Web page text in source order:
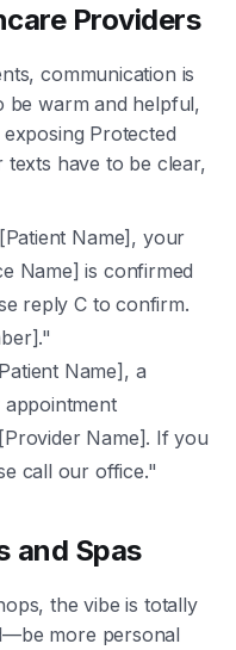
Providers
communication is
be warm and helpful,
Protected
have to be clear,
Name], your
Name] is confirmed
reply C to confirm.
Name], a
Name]. If you
call our office."
and Spas
the vibe is totally
more personal